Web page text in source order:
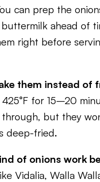
can prep the
ahead of
right before
them instead of
for 15–20
through, but they
deep-fried.
of onions work
Vidalia, Walla